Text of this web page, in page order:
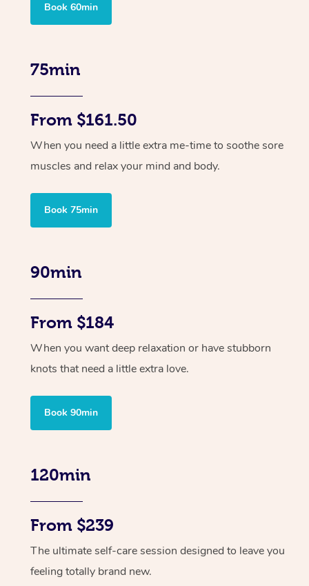
Book 60min
75min
From $161.50
When you need a little extra me-time to soothe sore
muscles and relax your mind and body.
Book 75min
90min
From $184
When you want deep relaxation or have stubborn
knots that need a little extra love.
Book 90min
120min
From $239
The ultimate self-care session designed to leave you
feeling totally brand new.